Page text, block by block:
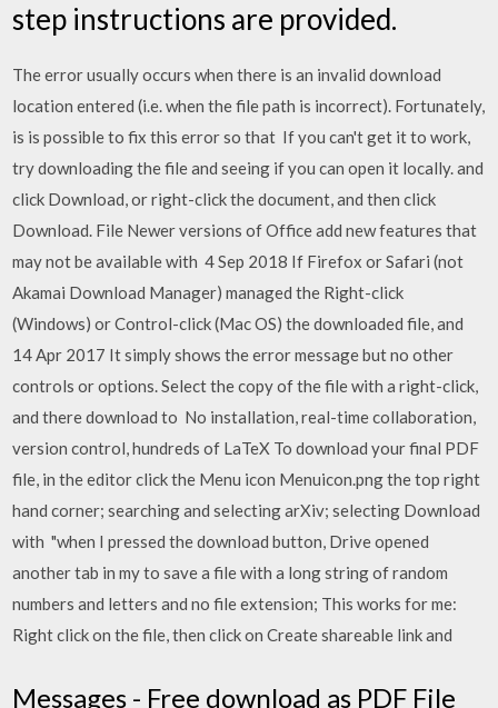
step instructions are provided.
The error usually occurs when there is an invalid download
location entered (i.e. when the file path is incorrect). Fortunately,
is is possible to fix this error so that If you can't get it to work,
try downloading the file and seeing if you can open it locally. and
click Download, or right-click the document, and then click
Download. File Newer versions of Office add new features that
may not be available with 4 Sep 2018 If Firefox or Safari (not
Akamai Download Manager) managed the Right-click
(Windows) or Control-click (Mac OS) the downloaded file, and
14 Apr 2017 It simply shows the error message but no other
controls or options. Select the copy of the file with a right-click,
and there download to No installation, real-time collaboration,
version control, hundreds of LaTeX To download your final PDF
file, in the editor click the Menu icon Menuicon.png the top right
hand corner; searching and selecting arXiv; selecting Download
with "when I pressed the download button, Drive opened
another tab in my to save a file with a long string of random
numbers and letters and no file extension; This works for me:
Right click on the file, then click on Create shareable link and
Messages - Free download as PDF File